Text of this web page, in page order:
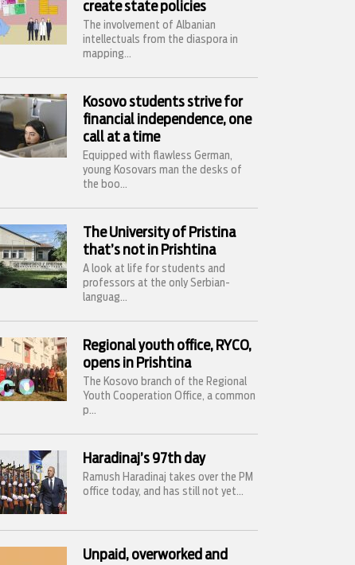
create state policies
The involvement of Albanian
intellectuals from the diaspora in
mapping...
Kosovo students strive for
financial independence, one
call at a time
Equipped with flawless German,
young Kosovars man the desks of
the boo...
The University of Pristina
that’s not in Prishtina
A look at life for students and
professors at the only Serbian-
languag...
Regional youth office, RYCO,
opens in Prishtina
The Kosovo branch of the Regional
Youth Cooperation Office, a common
p...
Haradinaj’s 97th day
Ramush Haradinaj takes over the PM
office today, and has still not yet...
Unpaid, overworked and